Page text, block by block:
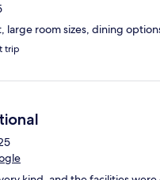
large room sizes, dining
trip